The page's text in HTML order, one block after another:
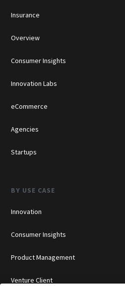
Insurance
Overview
Consumer Insights
Innovation Labs
eCommerce
Agencies
Startups
BY USE CASE
Innovation
Consumer Insights
Product Management
Venture Client